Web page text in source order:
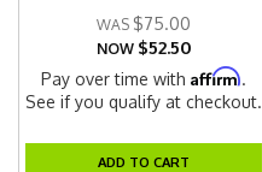
$75.00
NOW $52.50
Pay over time withAffirm.
See if you qualify at checkout.
ADD TO CART